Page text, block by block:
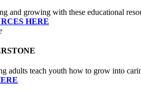
and growing with these educational
HERE
adults teach youth how to grow into